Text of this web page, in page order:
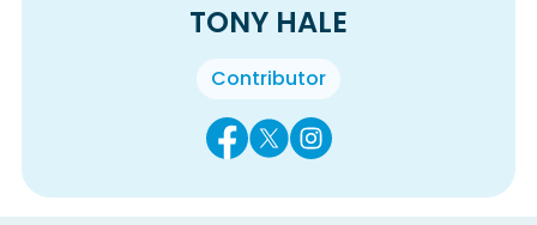
TONY HALE
Contributor